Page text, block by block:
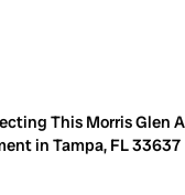
This Morris Glen
in Tampa, FL 33637